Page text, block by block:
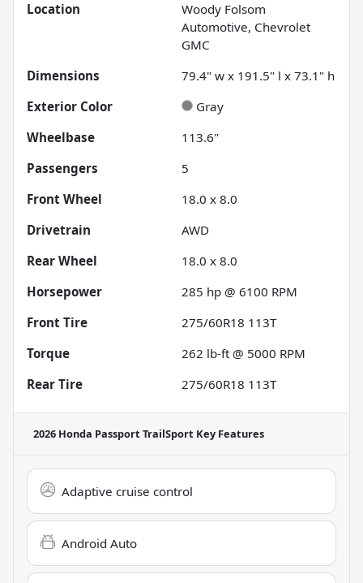
Location
Woody Folsom
Automotive, Chevrolet
GMC
Dimensions
79.4" w x 191.5" l x 73.1" h
Exterior Color
Gray
Wheelbase
113.6"
Passengers
5
Front Wheel
18.0 x 8.0
Drivetrain
AWD
Rear Wheel
18.0 x 8.0
Horsepower
285 hp @ 6100 RPM
Front Tire
275/60R18 113T
Torque
262 lb-ft @ 5000 RPM
Rear Tire
275/60R18 113T
2026 Honda Passport TrailSport Key Features
Adaptive cruise control
Android Auto